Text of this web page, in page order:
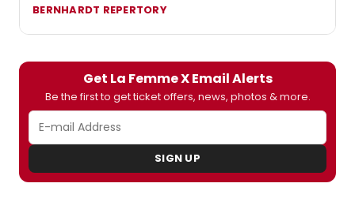
BERNHARDT REPERTORY
Get La Femme X Email Alerts
Be the first to get ticket offers, news, photos & more.
SIGN UP